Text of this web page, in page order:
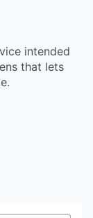
intended
that lets